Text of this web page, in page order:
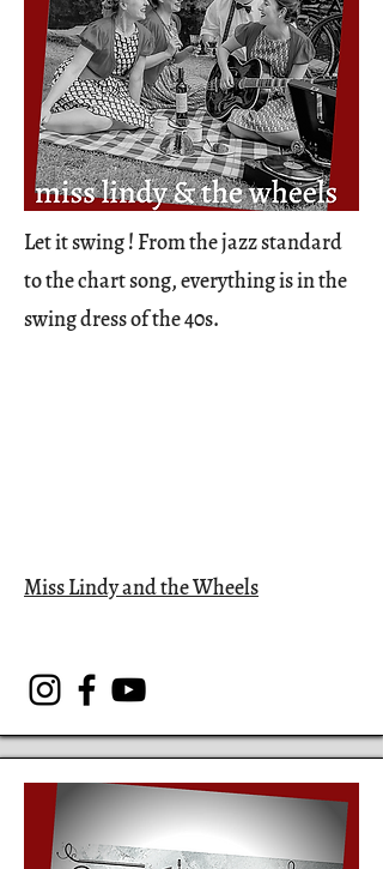
Let it swing ! From the jazz standard
to the chart song, everything is in the
swing dress of the 40s.
Miss Lindy and the Wheels